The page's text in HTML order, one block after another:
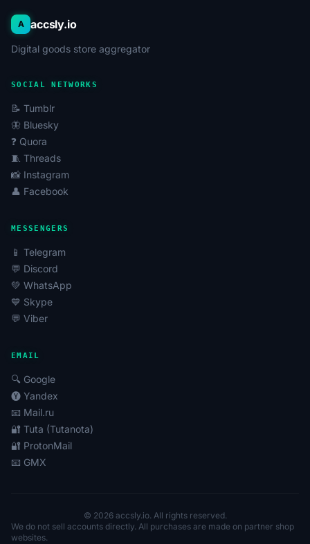
A accsly.io
Digital goods store aggregator
SOCIAL NETWORKS
📝 Tumblr
🦋 Bluesky
❓ Quora
🧵 Threads
📸 Instagram
👤 Facebook
MESSENGERS
📱 Telegram
💬 Discord
💚 WhatsApp
💙 Skype
💬 Viber
EMAIL
🔍 Google
🅨 Yandex
📧 Mail.ru
🔐 Tuta (Tutanota)
🔐 ProtonMail
📧 GMX
© 2026 accsly.io. All rights reserved.
We do not sell accounts directly. All purchases are made on partner shop
websites.